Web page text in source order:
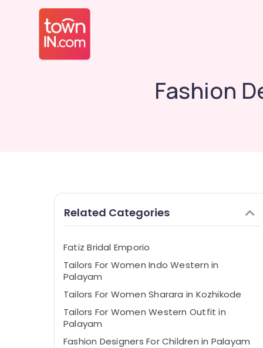
Fashion
Related Categories
Fatiz Bridal Emporio
Tailors For Women Indo Western in
Palayam
Tailors For Women Sharara in Kozhikode
Tailors For Women Western Outfit in
Palayam
Fashion Designers For Children in Palayam